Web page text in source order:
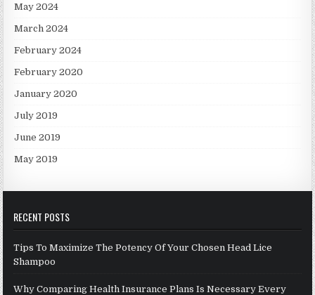
May 2024
March 2024
February 2024
February 2020
January 2020
July 2019
June 2019
May 2019
RECENT POSTS
Tips To Maximize The Potency Of Your Chosen Head Lice
Shampoo
Why Comparing Health Insurance Plans Is Necessary Every